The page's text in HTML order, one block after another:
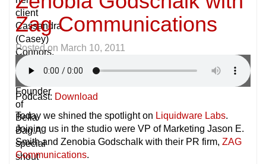
client
Cassandra
(Casey)
Connors,
Owner
&
Founder
of
Bella
Bag.A
special
shout
Zag Communications
Posted on March 10, 2011
Podcast: Download
Today we shined the spotlight on Liquidware Labs.
Joining us in the studio were VP of Marketing Jason E.
Smith and Zenobia Godschalk with their PR firm, ZAG
Communications.